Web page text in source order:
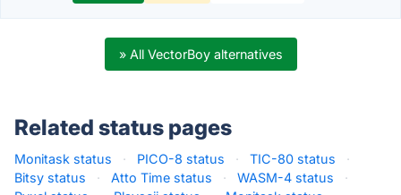
» All VectorBoy alternatives
Related status pages
Monitask status · PICO-8 status · TIC-80 status
·
Bitsy status
· Atto Time status · WASM-4 status
·